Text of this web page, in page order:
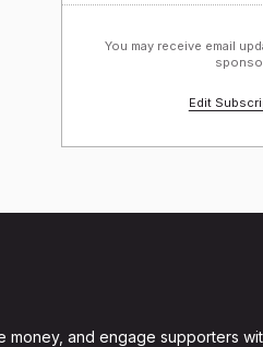
You may receive email
Edit
money, and engage supporters